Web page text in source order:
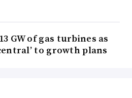
GW of gas turbines as
to growth plans